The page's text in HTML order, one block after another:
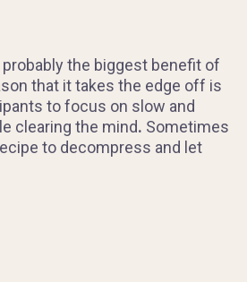
the biggest benefit of
that it takes the edge off is
to focus on slow and
clearing the mind. Sometimes
to decompress and let